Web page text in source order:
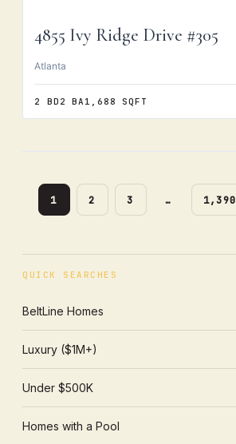
4855 Ivy Ridge Drive #305
Atlanta
2 BD 2 BA 1,688 SQFT
1 2 3 … 1,390
QUICK SEARCHES
BeltLine Homes
Luxury ($1M+)
Under $500K
Homes with a Pool